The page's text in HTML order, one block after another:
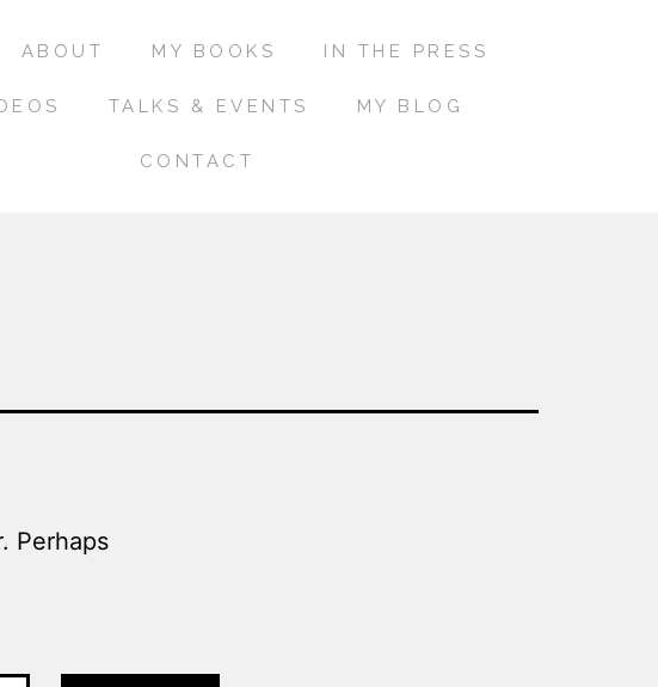
ABOUT MY BOOKS IN THE PRESS
TALKS & EVENTS MY BLOG
CONTACT
Perhaps